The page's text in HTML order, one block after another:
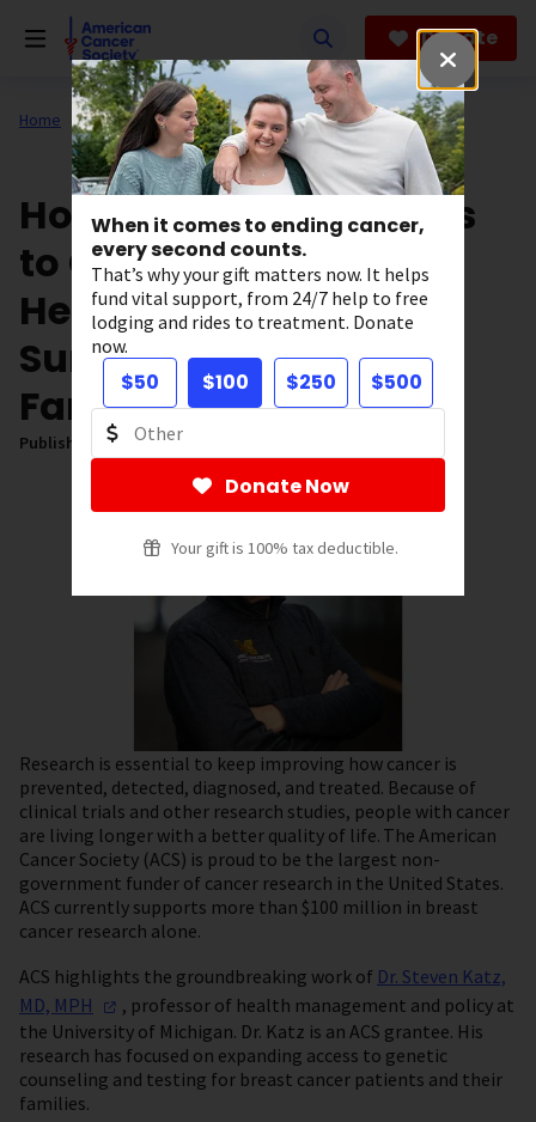
When it comes to ending cancer,
every second counts.
That’s why your gift matters now. It helps
fund vital support, from 24/7 help to free
lodging and rides to treatment. Donate
now.
$50 $100 $250 $500
Donate Now
Your gift is 100% tax deductible.
Donate
Home All About Cancer News Our Impact
How Expanding Access
to Genetic Testing Can
Help Breast Cancer
Survivors and Their
Families
Published on: November 4, 2025
Research is essential to keep improving how cancer is
prevented, detected, diagnosed, and treated. Because of
clinical trials and other research studies, people with cancer
are living longer with a better quality of life. The American
Cancer Society (ACS) is proud to be the largest non-
government funder of cancer research in the United States.
ACS currently supports more than $100 million in breast
cancer research alone.
ACS highlights the groundbreaking work of Dr. Steven Katz,
MD, MPH
, professor of health management and policy at
the University of Michigan. Dr. Katz is an ACS grantee. His
research has focused on expanding access to genetic
counseling and testing for breast cancer patients and their
families.